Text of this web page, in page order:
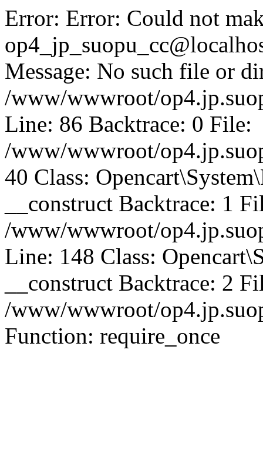
Error: Error: Could not
Message: No such file or
/www/wwwroot/
Line: 86 Backtrace: 0 File:
/www/wwwroot/
40 Class:
__construct Backtrace: 1
/www/wwwroot/
Line: 148 Class:
__construct Backtrace: 2
/www/wwwroot/
Function: require_once